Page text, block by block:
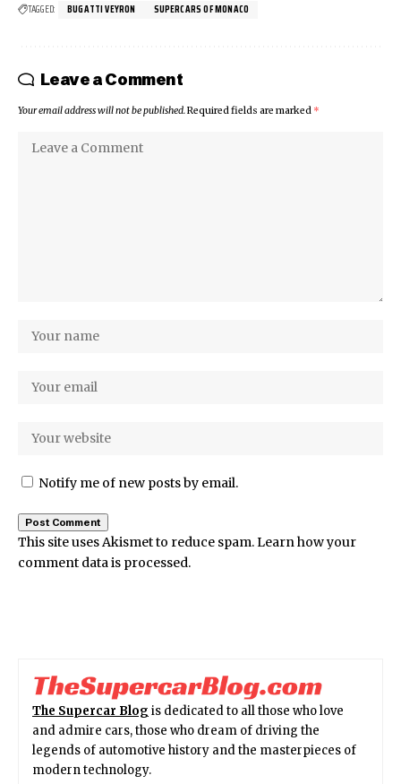
TAGGED: BUGATTI VEYRON SUPERCARS OF MONACO
Leave a Comment
Your email address will not be published.Required fields are marked *
Notify me of new posts by email.
This site uses Akismet to reduce spam.Learn how your
comment data is processed.
The Supercar Blog is dedicated to all those who love
and admire cars, those who dream of driving the
legends of automotive history and the masterpieces of
modern technology.